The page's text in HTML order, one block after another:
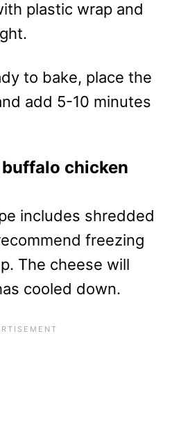
plastic wrap and
to bake, place the
add 5-10 minutes
chicken
includes shredded
freezing
The cheese will
cooled down.